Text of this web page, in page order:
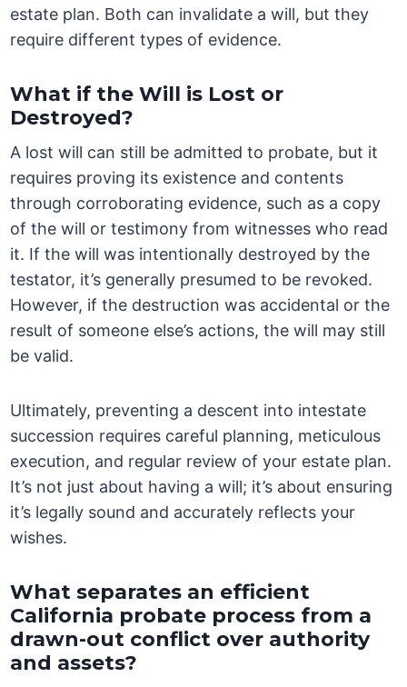
estate plan. Both can invalidate a will, but they
require different types of evidence.
What if the Will is Lost or
Destroyed?
A lost will can still be admitted to probate, but it
requires proving its existence and contents
through corroborating evidence, such as a copy
of the will or testimony from witnesses who read
it. If the will was intentionally destroyed by the
testator, it’s generally presumed to be revoked.
However, if the destruction was accidental or the
result of someone else’s actions, the will may still
be valid.
Ultimately, preventing a descent into intestate
succession requires careful planning, meticulous
execution, and regular review of your estate plan.
It’s not just about having a will; it’s about ensuring
it’s legally sound and accurately reflects your
wishes.
What separates an efficient
California probate process from a
drawn-out conflict over authority
and assets?